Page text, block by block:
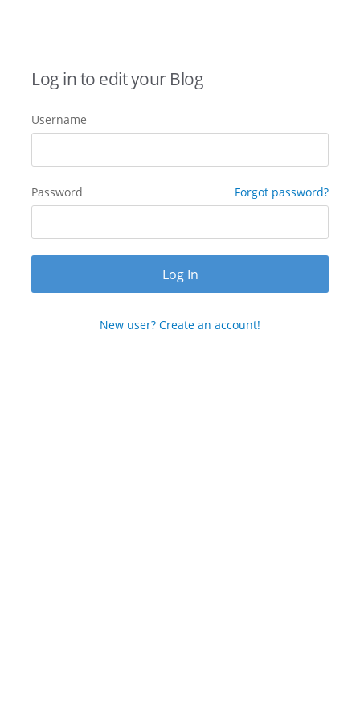
Log in to edit your Blog
Username
Password Forgot password?
New user? Create an account!